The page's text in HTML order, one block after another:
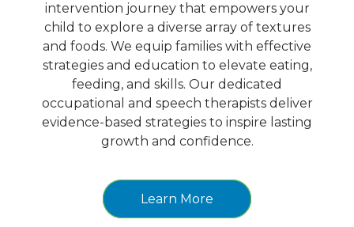
intervention journey that empowers your
child to explore a diverse array of textures
and foods. We equip families with effective
strategies and education to elevate eating,
feeding, and skills. Our dedicated
occupational and speech therapists deliver
evidence-based strategies to inspire lasting
growth and confidence.
Learn More